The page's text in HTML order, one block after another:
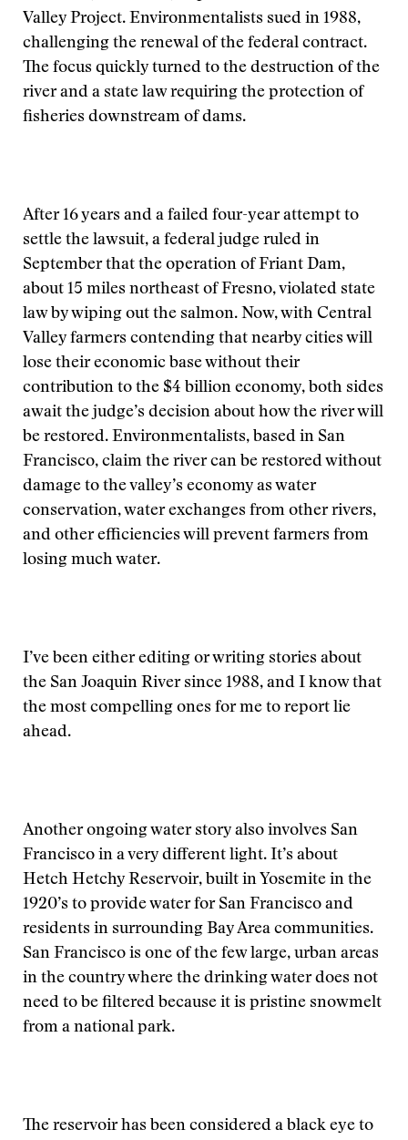
Valley Project. Environmentalists sued in 1988,
challenging the renewal of the federal contract.
The focus quickly turned to the destruction of the
river and a state law requiring the protection of
fisheries downstream of dams.
After 16 years and a failed four-year attempt to
settle the lawsuit, a federal judge ruled in
September that the operation of Friant Dam,
about 15 miles northeast of Fresno, violated state
law by wiping out the salmon. Now, with Central
Valley farmers contending that nearby cities will
lose their economic base without their
contribution to the $4 billion economy, both sides
await the judge’s decision about how the river will
be restored. Environmentalists, based in San
Francisco, claim the river can be restored without
damage to the valley’s economy as water
conservation, water exchanges from other rivers,
and other efficiencies will prevent farmers from
losing much water.
I’ve been either editing or writing stories about
the San Joaquin River since 1988, and I know that
the most compelling ones for me to report lie
ahead.
Another ongoing water story also involves San
Francisco in a very different light. It’s about
Hetch Hetchy Reservoir, built in Yosemite in the
1920’s to provide water for San Francisco and
residents in surrounding Bay Area communities.
San Francisco is one of the few large, urban areas
in the country where the drinking water does not
need to be filtered because it is pristine snowmelt
from a national park.
The reservoir has been considered a black eye to